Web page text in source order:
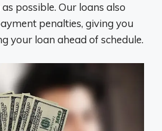
possible. Our loans also
penalties, giving you
your loan ahead of schedule.